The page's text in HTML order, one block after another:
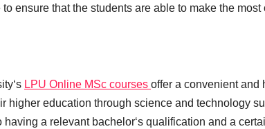
ensure that the students are able to make the
LPU Online MSc courses offer a convenient and
higher education through science and technology
a relevant bachelor‘s qualification and a